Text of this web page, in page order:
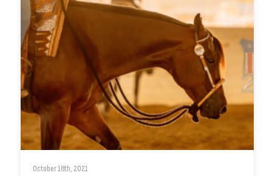
October 18th, 2021